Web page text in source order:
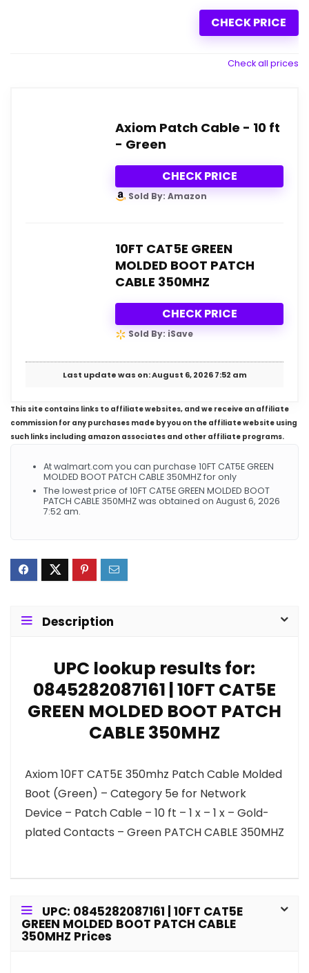
CHECK PRICE
Check all prices
Axiom Patch Cable - 10 ft
- Green
CHECK PRICE
Sold By: Amazon
10FT CAT5E GREEN
MOLDED BOOT PATCH
CABLE 350MHZ
CHECK PRICE
Sold By: iSave
Last update was on: August 6, 2026 7:52 am
This site contains links to affiliate websites, and we receive an affiliate
commission for any purchases made by you on the affiliate website using
such links including amazon associates and other affiliate programs.
At walmart.com you can purchase 10FT CAT5E GREEN
MOLDED BOOT PATCH CABLE 350MHZ for only
The lowest price of 10FT CAT5E GREEN MOLDED BOOT
PATCH CABLE 350MHZ was obtained on August 6, 2026
7:52 am.
Description
UPC lookup results for:
0845282087161 | 10FT CAT5E
GREEN MOLDED BOOT PATCH
CABLE 350MHZ
Axiom 10FT CAT5E 350mhz Patch Cable Molded
Boot (Green) – Category 5e for Network
Device – Patch Cable – 10 ft – 1 x – 1 x – Gold-
plated Contacts – Green PATCH CABLE 350MHZ
UPC: 0845282087161 | 10FT CAT5E
GREEN MOLDED BOOT PATCH CABLE
350MHZ Prices